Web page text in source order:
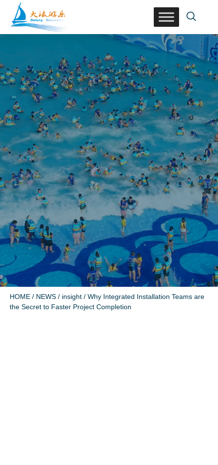
HOME / NEWS / insight / Why Integrated Installation Teams are
the Secret to Faster Project Completion